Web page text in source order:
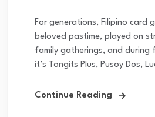
For generations, Filipino card
beloved pastime, played on
family gatherings, and during
it’s Tongits Plus, Pusoy Dos,
Continue Reading